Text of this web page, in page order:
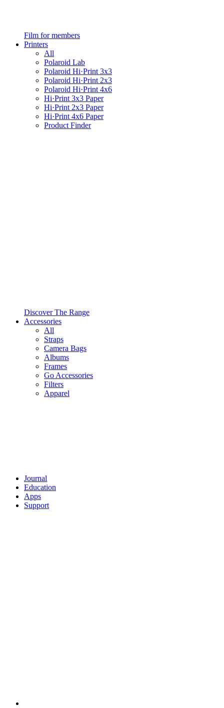
Film for members
Printers
All
Polaroid Lab
Polaroid Hi·Print 3x3
Polaroid Hi·Print 2x3
Polaroid Hi·Print 4x6
Hi·Print 3x3 Paper
Hi·Print 2x3 Paper
Hi·Print 4x6 Paper
Product Finder
Discover The Range
Accessories
All
Straps
Camera Bags
Albums
Frames
Go Accessories
Filters
Apparel
Journal
Education
Apps
Support